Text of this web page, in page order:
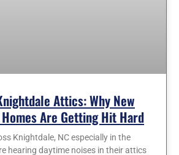
Attics: Why New
Are Getting Hit Hard
Knightdale, NC especially in the
hearing daytime noises in their attics